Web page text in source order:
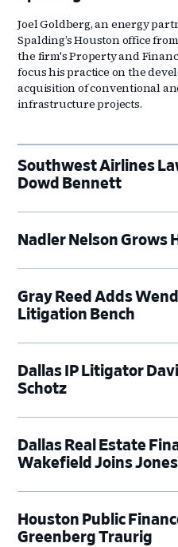
Joel Goldberg, an energy
Spalding’s Houston office
the firm's Property and
focus his practice on the
acquisition of conventional
infrastructure projects.
Southwest Airlines
Dowd Bennett
Nadler Nelson Grows
Gray Reed Adds
Litigation Bench
Dallas IP Litigator
Schotz
Dallas Real Estate
Wakefield Joins
Houston Public
Greenberg Traurig